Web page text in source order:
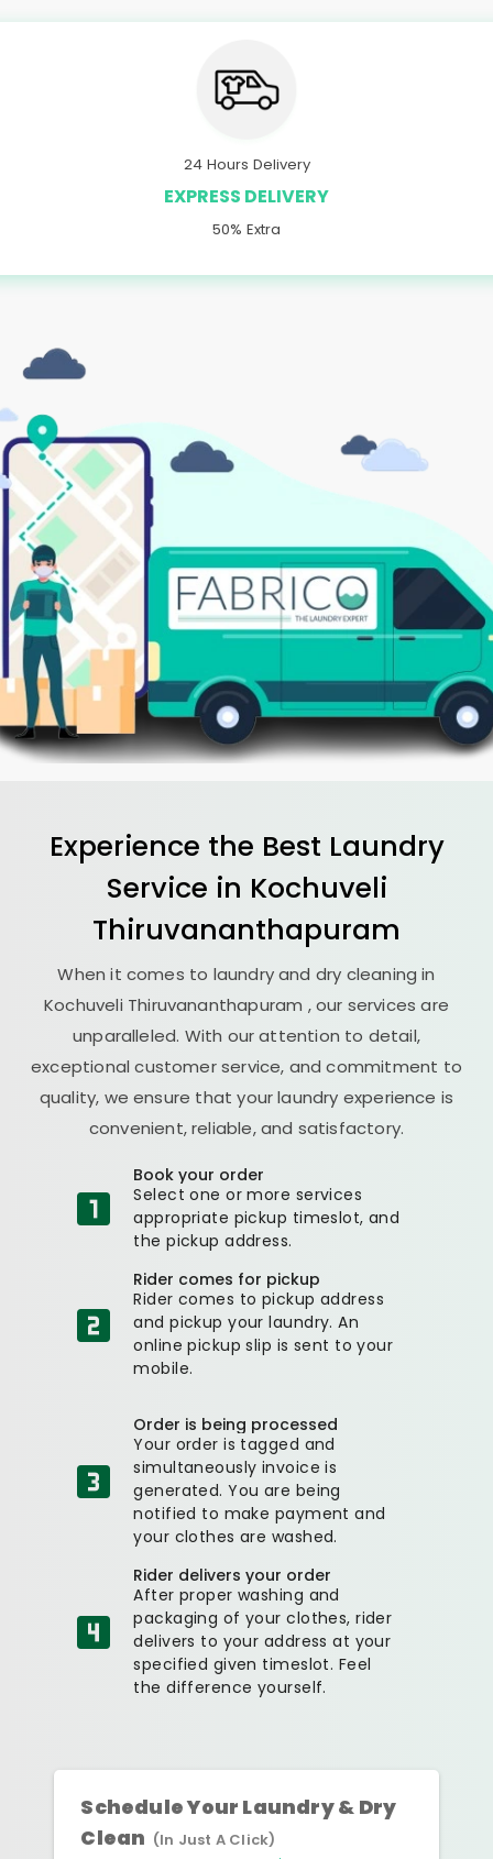
24 Hours Delivery
EXPRESS DELIVERY
50% Extra
Experience the Best Laundry
Service in Kochuveli
Thiruvananthapuram
When it comes to laundry and dry cleaning in
Kochuveli Thiruvananthapuram , our services are
unparalleled. With our attention to detail,
exceptional customer service, and commitment to
quality, we ensure that your laundry experience is
convenient, reliable, and satisfactory.
Book your order
Select one or more services
appropriate pickup timeslot, and
the pickup address.
Rider comes for pickup
Rider comes to pickup address
and pickup your laundry. An
online pickup slip is sent to your
mobile.
Order is being processed
Your order is tagged and
simultaneously invoice is
generated. You are being
notified to make payment and
your clothes are washed.
Rider delivers your order
After proper washing and
packaging of your clothes, rider
delivers to your address at your
specified given timeslot. Feel
the difference yourself.
Schedule Your Laundry & Dry
Clean (In Just A Click)